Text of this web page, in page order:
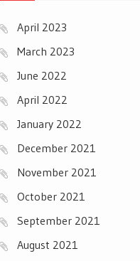
April 2023
March 2023
June 2022
April 2022
January 2022
December 2021
November 2021
October 2021
September 2021
August 2021